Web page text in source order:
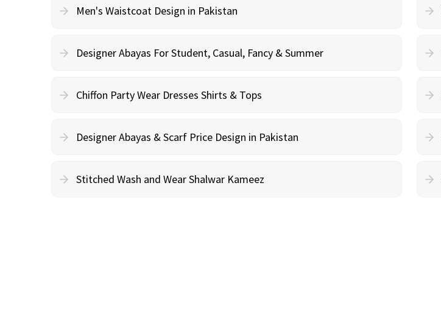
Men's Waistcoat Design in Pakistan
Designer Abayas For Student, Casual, Fancy & Summer
Chiffon Party Wear Dresses Shirts & Tops
Designer Abayas & Scarf Price Design in Pakistan
Stitched Wash and Wear Shalwar Kameez